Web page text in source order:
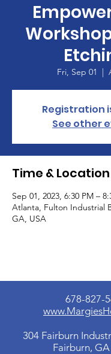
Fri, Sep 01
  |
Registration
See other
Time & Location
Sep 01, 2023, 6:30 PM –
Atlanta, Fulton Industrial
GA, USA
678-827-
304 Fairburn
Fairburn,